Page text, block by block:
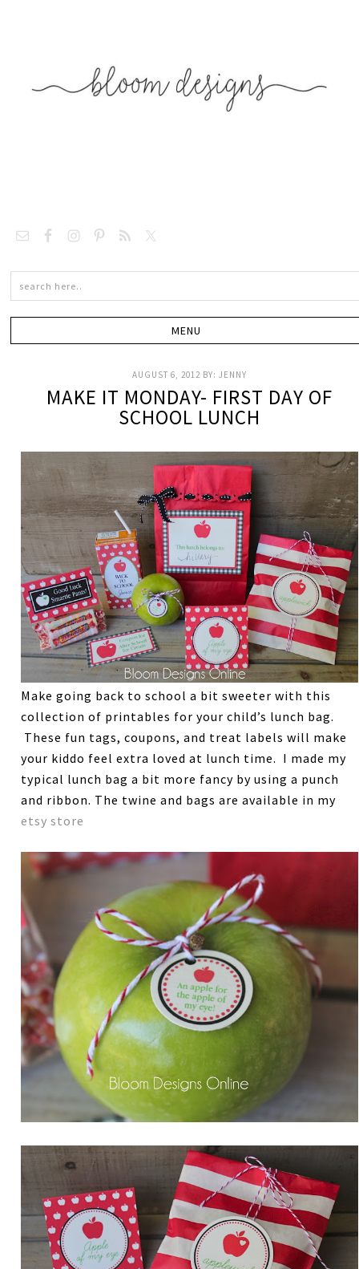
AUGUST 6, 2012 BY:JENNY
MAKE IT MONDAY- FIRST DAY OF
SCHOOL LUNCH
Make going back to school a bit sweeter with this
collection of printables for your child’s lunch bag.
These fun tags, coupons, and treat labels will make
your kiddo feel extra loved at lunch time. I made my
typical lunch bag a bit more fancy by using a punch
and ribbon. The twine and bags are available in my
etsy store